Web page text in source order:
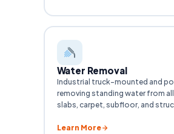
Water Removal
Industrial truck-mounted and
removing standing water from
slabs, carpet, subfloor, and
Learn More